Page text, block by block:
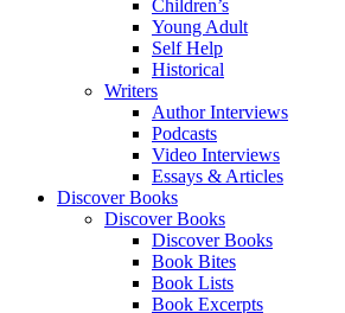
Children’s
Young Adult
Self Help
Historical
Writers
Author Interviews
Podcasts
Video Interviews
Essays & Articles
Discover Books
Discover Books
Discover Books
Book Bites
Book Lists
Book Excerpts